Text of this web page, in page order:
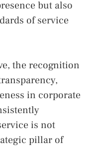
but also
of service
the recognition
in corporate
is not
pillar of